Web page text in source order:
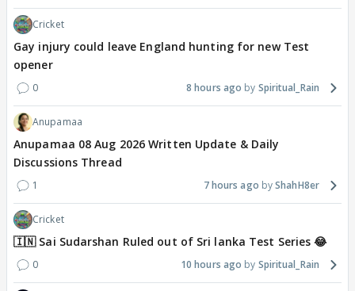
Cricket
Gay injury could leave England hunting for new Test
opener
0 8 hours ago Spiritual_Rain
Anupamaa
Anupamaa 08 Aug 2026 Written Update & Daily
Discussions Thread
1 7 hours ago ShahH8er
Cricket
🇮🇳 Sai Sudarshan Ruled out of Sri lanka Test Series 😂
0 10 hours ago Spiritual_Rain